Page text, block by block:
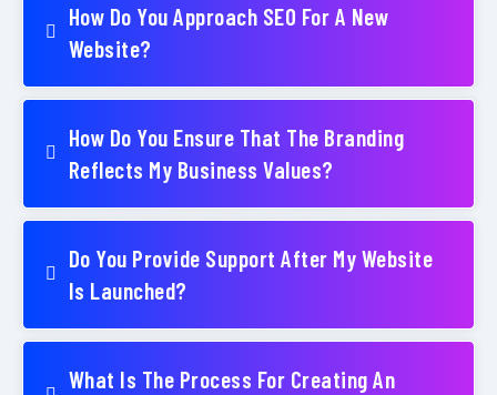
How Do You Approach SEO For A New
Website?
How Do You Ensure That The Branding
Reflects My Business Values?
Do You Provide Support After My Website
Is Launched?
What Is The Process For Creating An